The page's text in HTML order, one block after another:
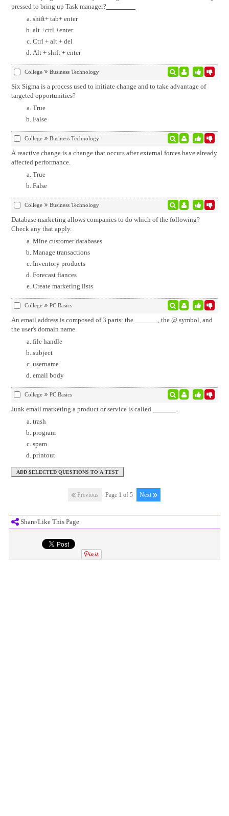
Share/Like This Page
pressed to bring up Task manager?
shift+ tab+ enter
alt +ctrl +enter
Ctrl + alt + del
Alt + shift + enter
College Business Technology
Six Sigma is a process used to initiate change and to take advantage of
targeted opportunities?
True
False
College Business Technology
A reactive change is a change that occurs after external forces have already
affected performance.
True
False
College Business Technology
Database marketing allows companies to do which of the following?
Check any that apply.
Mine customer databases
Manage transactions
Inventory products
Forecast fiances
Create marketing lists
College PC Basics
An email address is composed of 3 parts: the
, the @ symbol, and
the user's domain name.
file handle
subject
username
email body
College PC Basics
Junk email marketing a product or service is called
.
trash
program
spam
printout
Previous Page 1 of 5 Next